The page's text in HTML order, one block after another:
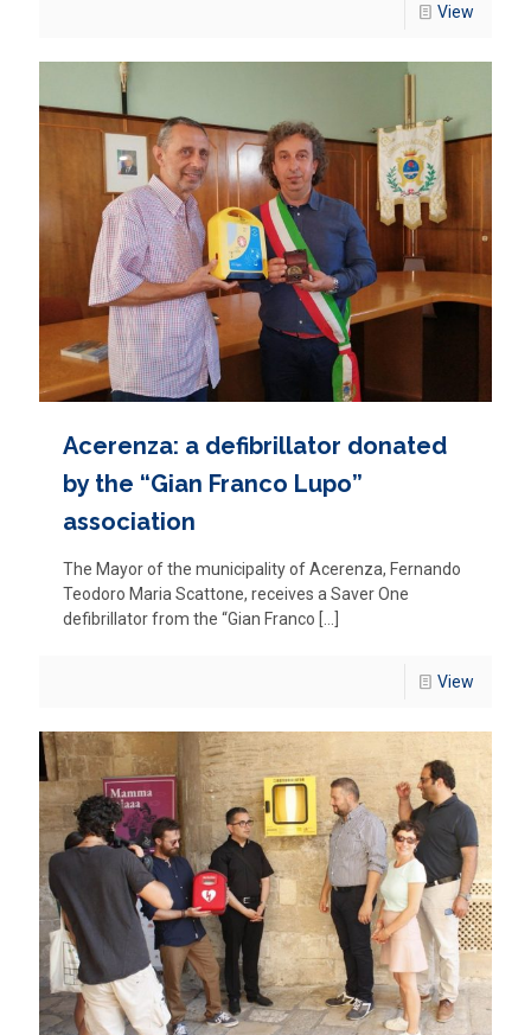
View
Acerenza: a defibrillator donated
by the “Gian Franco Lupo”
association
The Mayor of the municipality of Acerenza, Fernando
Teodoro Maria Scattone, receives a Saver One
defibrillator from the “Gian Franco […]
View